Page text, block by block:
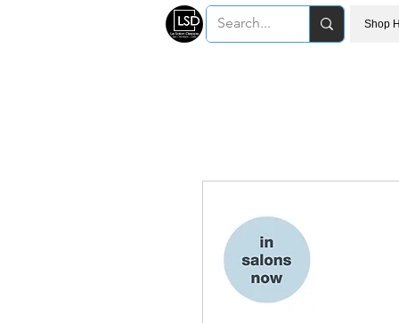
Shop